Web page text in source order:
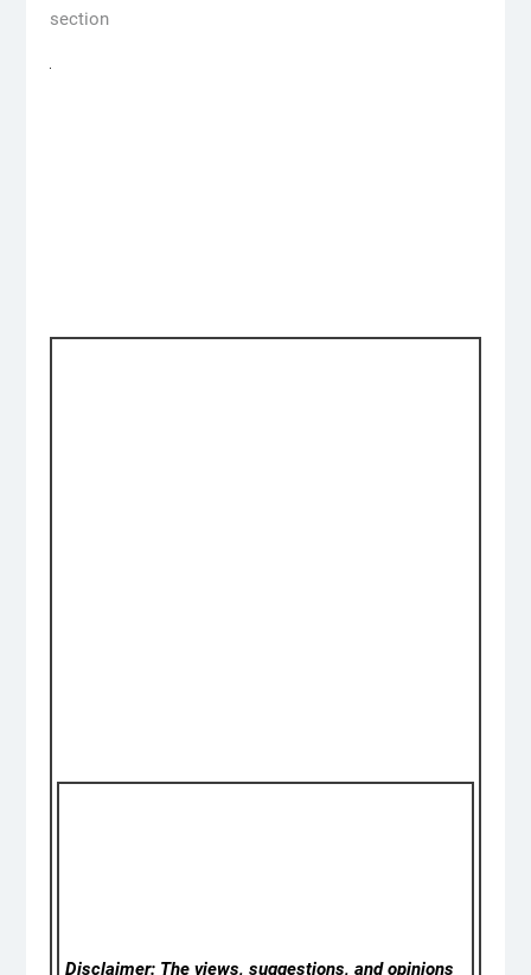
section
Disclaimer: The views, suggestions, and opinions